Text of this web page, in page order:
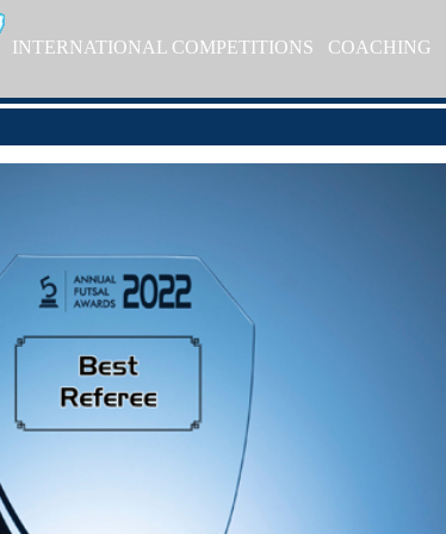
INTERNATIONAL COMPETITIONS COACHING